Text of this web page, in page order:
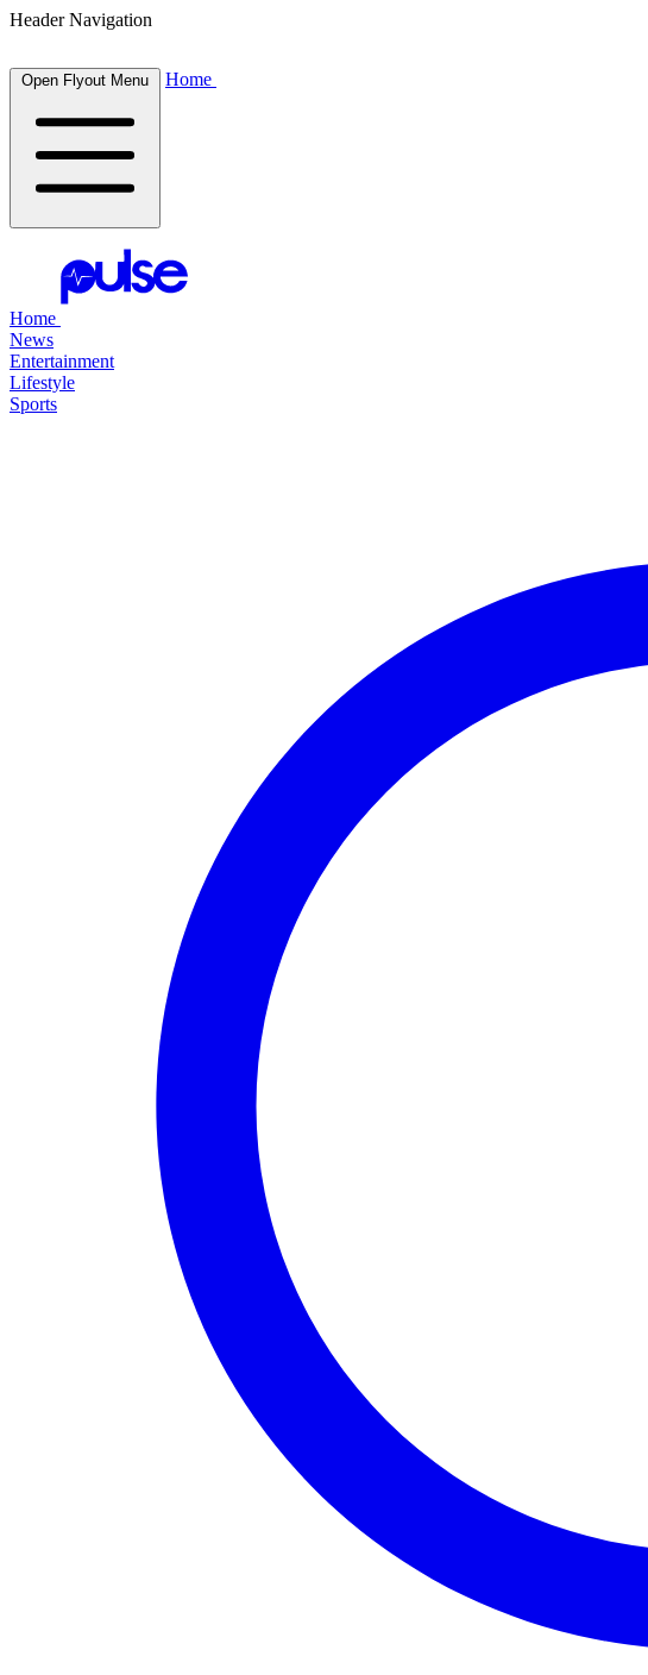
Header Navigation
Open Flyout Menu Home
Home
News
Entertainment
Lifestyle
Sports